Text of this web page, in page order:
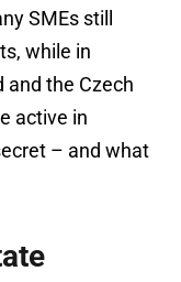
SMEs still
while in
and the Czech
active in
– and what